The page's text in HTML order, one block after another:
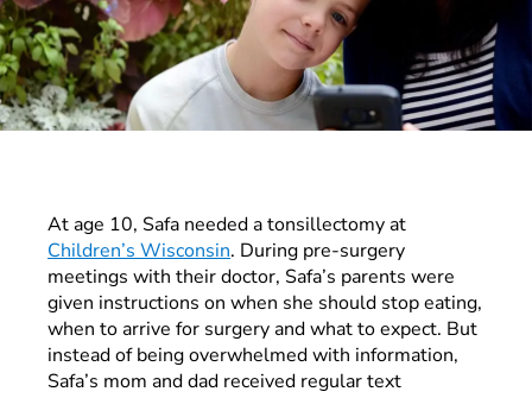
At age 10, Safa needed a tonsillectomy at
Children’s Wisconsin. During pre-surgery
meetings with their doctor, Safa’s parents were
given instructions on when she should stop eating,
when to arrive for surgery and what to expect. But
instead of being overwhelmed with information,
Safa’s mom and dad received regular text